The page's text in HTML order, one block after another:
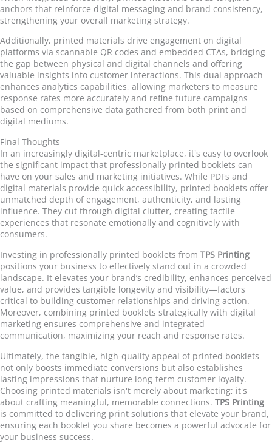
anchors that reinforce digital messaging and brand consistency,
strengthening your overall marketing strategy.
Additionally, printed materials drive engagement on digital
platforms via scannable QR codes and embedded CTAs, bridging
the gap between physical and digital channels and offering
valuable insights into customer interactions. This dual approach
enhances analytics capabilities, allowing marketers to measure
response rates more accurately and refine future campaigns
based on comprehensive data gathered from both print and
digital mediums.
Final Thoughts
In an increasingly digital-centric marketplace, it's easy to overlook
the significant impact that professionally printed booklets can
have on your sales and marketing initiatives. While PDFs and
digital materials provide quick accessibility, printed booklets offer
unmatched depth of engagement, authenticity, and lasting
influence. They cut through digital clutter, creating tactile
experiences that resonate emotionally and cognitively with
consumers.
Investing in professionally printed booklets from TPS Printing
positions your business to effectively stand out in a crowded
landscape. It elevates your brand’s credibility, enhances perceived
value, and provides tangible longevity and visibility—factors
critical to building customer relationships and driving action.
Moreover, combining printed booklets strategically with digital
marketing ensures comprehensive and integrated
communication, maximizing your reach and response rates.
Ultimately, the tangible, high-quality appeal of printed booklets
not only boosts immediate conversions but also establishes
lasting impressions that nurture long-term customer loyalty.
Choosing printed materials isn't merely about marketing; it's
about crafting meaningful, memorable connections. TPS Printing
is committed to delivering print solutions that elevate your brand,
ensuring each booklet you share becomes a powerful advocate for
your business success.